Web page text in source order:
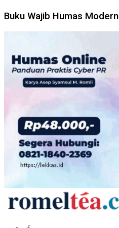
Buku Wajib Humas Modern